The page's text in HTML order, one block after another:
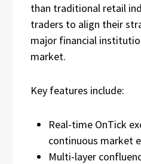
than traditional retail
traders to align their
major financial
market.
Key features include:
Real-time OnTick
continuous market
Multi-layer